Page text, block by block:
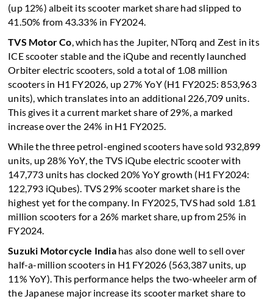
(up 12%) albeit its scooter market share had slipped to
41.50% from 43.33% in FY2024.
TVS Motor Co , which has the Jupiter, NTorq and Zest in its
ICE scooter stable and the iQube and recently launched
Orbiter electric scooters, sold a total of 1.08 million
scooters in H1 FY2026, up 27% YoY (H1 FY2025: 853,963
units), which translates into an additional 226,709 units.
This gives it a current market share of 29%, a marked
increase over the 24% in H1 FY2025.
While the three petrol-engined scooters have sold 932,899
units, up 28% YoY, the TVS iQube electric scooter with
147,773 units has clocked 20% YoY growth (H1 FY2024:
122,793 iQubes). TVS 29% scooter market share is the
highest yet for the company. In FY2025, TVS had sold 1.81
million scooters for a 26% market share, up from 25% in
FY2024.
Suzuki Motorcycle Indiahas also done well to sell over
half-a-million scooters in H1 FY2026 (563,387 units, up
11% YoY). This performance helps the two-wheeler arm of
the Japanese major increase its scooter market share to